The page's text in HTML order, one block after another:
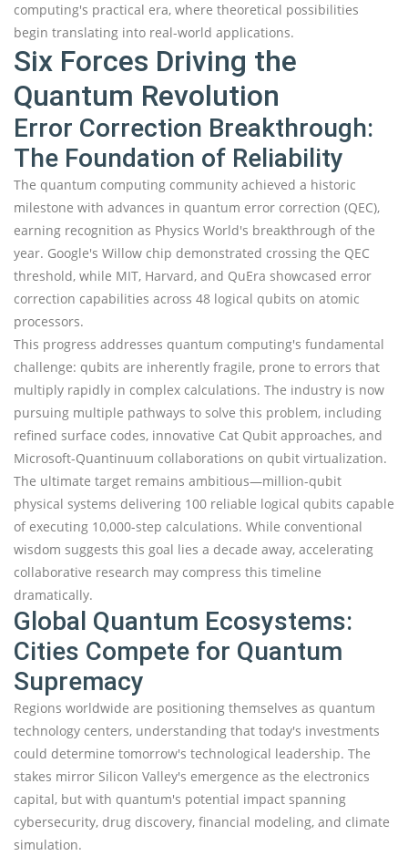
computing's practical era, where theoretical possibilities
begin translating into real-world applications.
Six Forces Driving the
Quantum Revolution
Error Correction Breakthrough:
The Foundation of Reliability
The quantum computing community achieved a historic
milestone with advances in quantum error correction (QEC),
earning recognition as Physics World's breakthrough of the
year. Google's Willow chip demonstrated crossing the QEC
threshold, while MIT, Harvard, and QuEra showcased error
correction capabilities across 48 logical qubits on atomic
processors.
This progress addresses quantum computing's fundamental
challenge: qubits are inherently fragile, prone to errors that
multiply rapidly in complex calculations. The industry is now
pursuing multiple pathways to solve this problem, including
refined surface codes, innovative Cat Qubit approaches, and
Microsoft-Quantinuum collaborations on qubit virtualization.
The ultimate target remains ambitious—million-qubit
physical systems delivering 100 reliable logical qubits capable
of executing 10,000-step calculations. While conventional
wisdom suggests this goal lies a decade away, accelerating
collaborative research may compress this timeline
dramatically.
Global Quantum Ecosystems:
Cities Compete for Quantum
Supremacy
Regions worldwide are positioning themselves as quantum
technology centers, understanding that today's investments
could determine tomorrow's technological leadership. The
stakes mirror Silicon Valley's emergence as the electronics
capital, but with quantum's potential impact spanning
cybersecurity, drug discovery, financial modeling, and climate
simulation.